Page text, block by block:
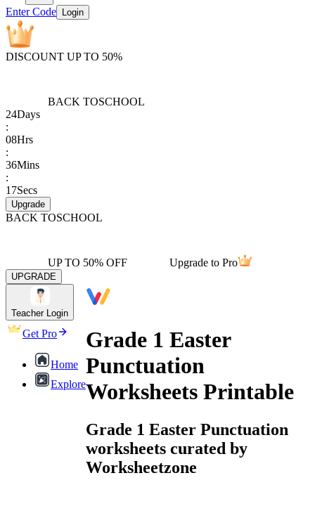
Enter Code Login
DISCOUNT UP TO 50%
BACK TOSCHOOL
24Days
:
08Hrs
:
36Mins
:
17Secs
Upgrade
BACK TOSCHOOL
UP TO 50% OFF Upgrade to Pro
UPGRADE
Teacher Login
Get Pro
Home
Explore
Grade 1 Easter
Punctuation
Worksheets Printable
Grade 1 Easter Punctuation
worksheets curated by
Worksheetzone